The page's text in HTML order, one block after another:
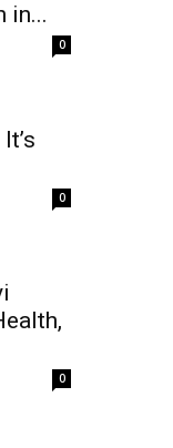
in...
0
0
0